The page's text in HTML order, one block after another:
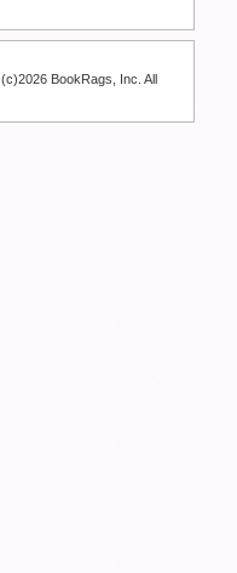
. (c)2026 BookRags, Inc. All